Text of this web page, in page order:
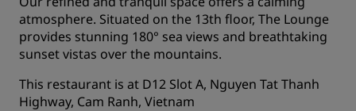
atmosphere. Situated on the 13th floor, The Lounge
provides stunning 180° sea views and breathtaking
sunset vistas over the mountains.
This restaurant is at D12 Slot A, Nguyen Tat Thanh
Highway, Cam Ranh, Vietnam